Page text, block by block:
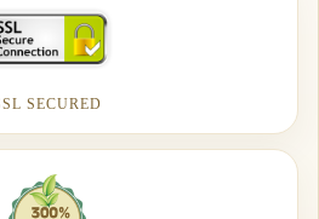
SECURED